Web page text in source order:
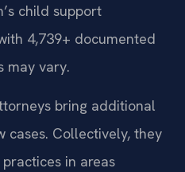
child support
4,739+ documented
may vary.
bring additional
cases. Collectively, they
in areas